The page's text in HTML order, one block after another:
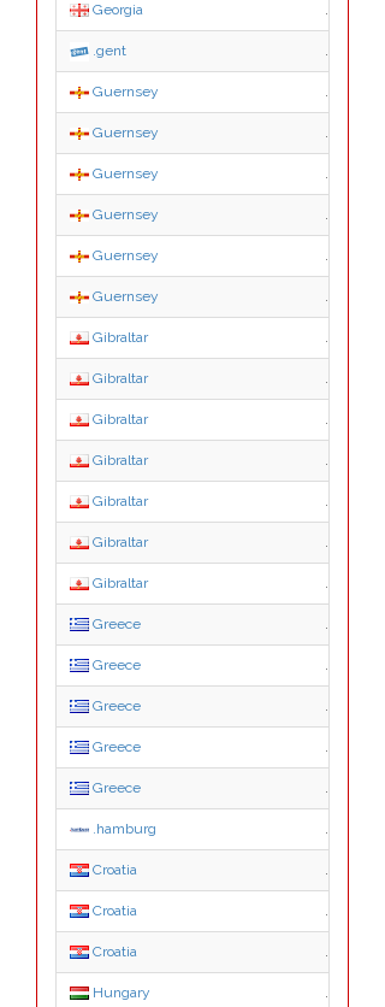
Georgia .გე
.gent .gent
Guernsey .gg
Guernsey .co.gg
Guernsey .gov.gg
Guernsey .net.gg
Guernsey .org.gg
Guernsey .sch.gg
Gibraltar .gi
Gibraltar .com.gi
Gibraltar .edu.gi
Gibraltar .gov.gi
Gibraltar .ltd.gi
Gibraltar .mod.gi
Gibraltar .org.gi
Greece .com.gr
Greece .edu.gr
Greece .gov.gr
Greece .net.gr
Greece .org.gr
.hamburg .hamburg
Croatia .hr
Croatia .com.hr
Croatia .from.hr
Hungary .2000.hu